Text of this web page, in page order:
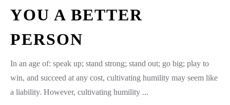
YOU A BETTER
PERSON
In an age of: speak up; stand strong; stand out; go big; play to
win, and succeed at any cost, cultivating humility may seem like
a liability. However, cultivating humility ...